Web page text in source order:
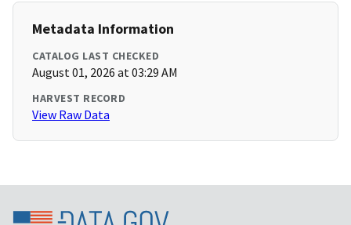
Metadata Information
CATALOG LAST CHECKED
August 01, 2026 at 03:29 AM
HARVEST RECORD
View Raw Data